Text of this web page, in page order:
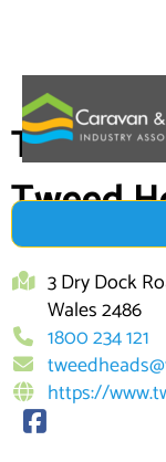
content
Tweed
Tweed
3 Dry Dock
Wales 2486
1800 234 121
https://